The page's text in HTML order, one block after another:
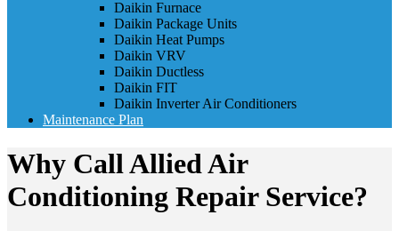
Daikin Furnace
Daikin Package Units
Daikin Heat Pumps
Daikin VRV
Daikin Ductless
Daikin FIT
Daikin Inverter Air Conditioners
Maintenance Plan
Why Call Allied Air
Conditioning Repair Service?